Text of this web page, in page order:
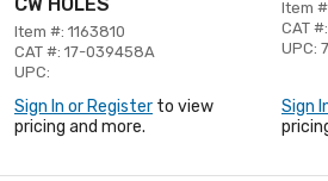
Item #: 1163810
CAT #: 17-039458A
UPC:
Sign In or Register to view
pricing and more.
Item
CAT
UPC:
Sign